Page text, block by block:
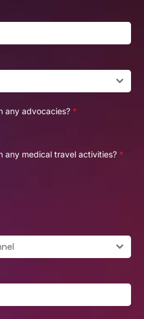
any advocacies? *
any medical travel activities? *